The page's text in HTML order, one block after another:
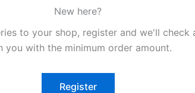
New here?
to your shop, register and we'll check
you with the minimum order amount.
Register